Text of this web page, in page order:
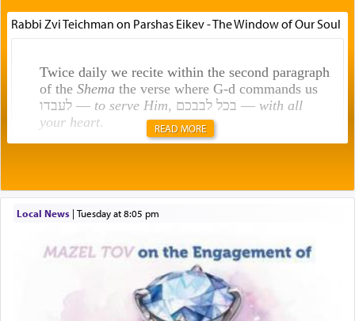
Rabbi Zvi Teichman on Parshas Eikev - The Window of Our Soul
Twice daily we recite within the second paragraph
of the Shemathe verse where G-d commands us
לעבדו — to serve Him , בכל לבבכם — with all
your heart.
תפילה — prayer.
This verb לעבוד — to 'serve' G-d seems to be
uniquely applied to fulfilling the obligation to
pray, but not generally used in describing our duty
regarding other commands.
READ MORE
Local News| Tuesday at 8:05 pm